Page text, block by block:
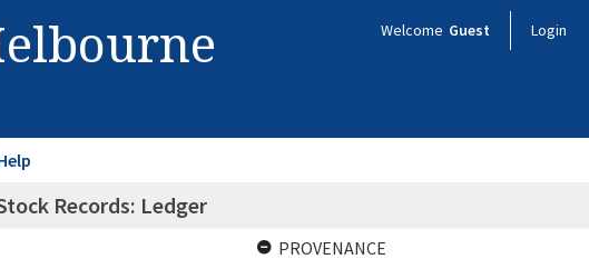
Welcome Guest Login
Records: Ledger
PROVENANCE